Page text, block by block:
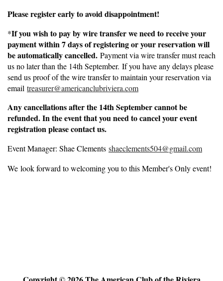
Please register early to avoid disappointment!
*If you wish to pay by wire transfer we need to receive your
payment within 7 days of registering or your reservation will
be automatically cancelled. Payment via wire transfer must reach
us no later than the 14th September. If you have any delays please
send us proof of the wire transfer to maintain your reservation via
email treasurer@americanclubriviera.com
Any cancellations after the 14th Septembercannot be
refunded. In the event that you need to cancel your event
registration please contact us.
Event Manager: Shae Clements shaeclements504@gmail.com
We look forward to welcoming you to this Member's Only event!